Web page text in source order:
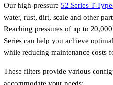
Our high-pressure 52 Series T-
water, rust, dirt, scale and other
Reaching pressures of up to
Series can help you achieve
while reducing maintenance costs
These filters provide various
accommodate your needs: